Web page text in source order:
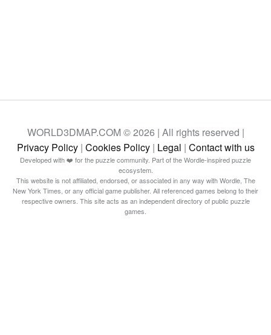
WORLD3DMAP.COM © 2026 | All rights reserved |
Privacy Policy| Cookies Policy| Legal | Contact with us
Developed with ❤️ for the puzzle community. Part of the Wordle-inspired puzzle
ecosystem.
This website is not affiliated, endorsed, or associated in any way with Wordle, The
New York Times, or any official game publisher. All referenced games belong to their
respective owners. This site acts as an independent directory of public puzzle
games.